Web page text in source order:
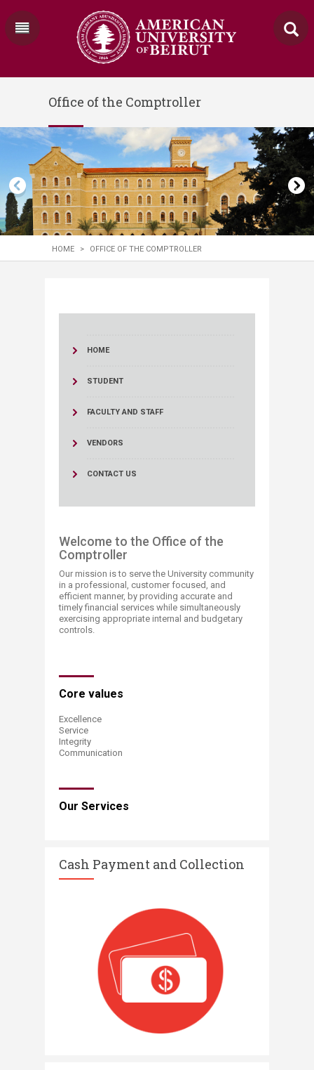
Office of the Comptroller
HOME > OFFICE OF THE COMPTROLLER
HOME
STUDENT
FACULTY AND STAFF
VENDORS
CONTACT US
Welcome to the Office of the
Comptroller
Our mission is to serve the University community
in a professional, customer focused, and
efficient manner, by providing accurate and
timely financial services while simultaneously
exercising ​​appropriate internal and budgetary
controls​​.​​
​Core values​​
Excellence
Service
Integrity
Communication
Our Services​​
​Cash Payment and Collection